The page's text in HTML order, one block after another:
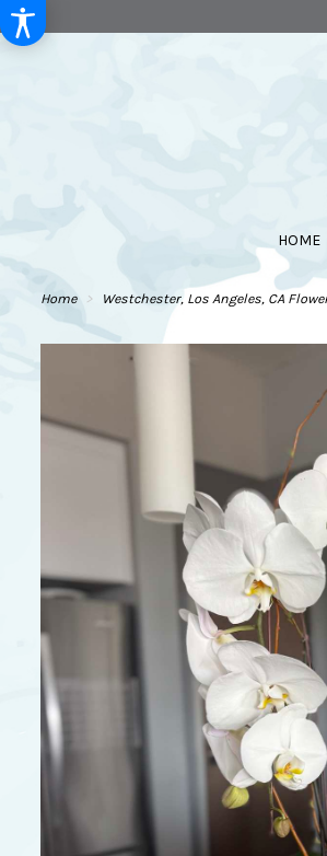
HOME
Home Westchester, Los Angeles, CA